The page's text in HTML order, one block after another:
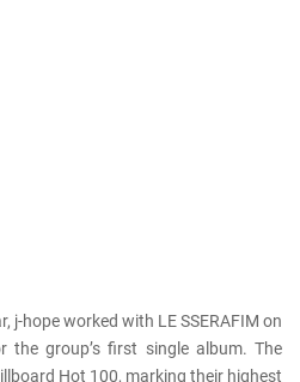
j-hope worked with LE SSERAFIM on
the group’s first single album. The
Hot 100, marking their highest